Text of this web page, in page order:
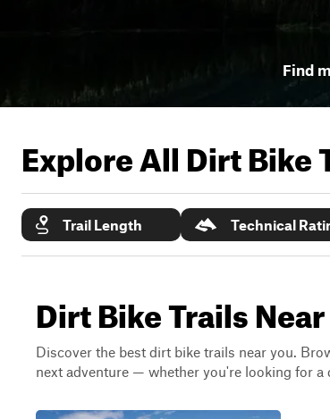
Find
Explore All Dirt Bike
Trail Length Technical
Dirt Bike Trails
Discover the best dirt bike trails near you.
next adventure — whether you're looking for a